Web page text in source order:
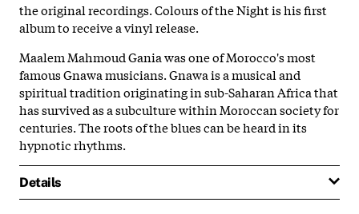
the original recordings. Colours of the Night is his first
album to receive a vinyl release.
Maalem Mahmoud Gania was one of Morocco's most
famous Gnawa musicians. Gnawa is a musical and
spiritual tradition originating in sub-Saharan Africa that
has survived as a subculture within Moroccan society for
centuries. The roots of the blues can be heard in its
hypnotic rhythms.
Details